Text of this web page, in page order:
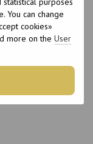
You can change
cookies»
more on the User